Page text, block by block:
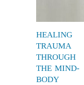
HEALING
TRAUMA
THROUGH
THE MIND-
BODY